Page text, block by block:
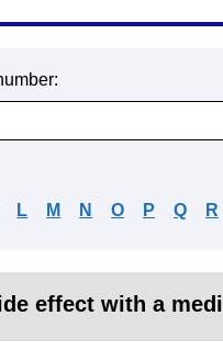
L M N O P Q R
effect with a